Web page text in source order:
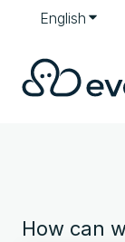
English
How can